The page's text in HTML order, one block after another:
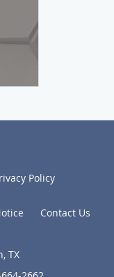
Policy
Contact Us
TX